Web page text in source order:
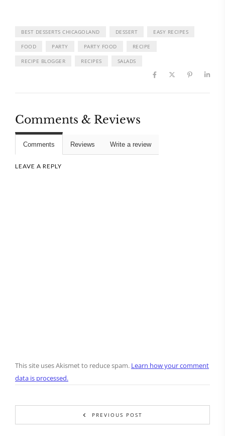
BEST DESSERTS CHICAGOLAND DESSERT EASY RECIPES
FOOD PARTY PARTY FOOD RECIPE
RECIPE BLOGGER RECIPES SALADS
Comments & Reviews
Comments Reviews Write a review
LEAVE A REPLY
This site uses Akismet to reduce spam. Learn how your comment
data is processed.
PREVIOUS POST